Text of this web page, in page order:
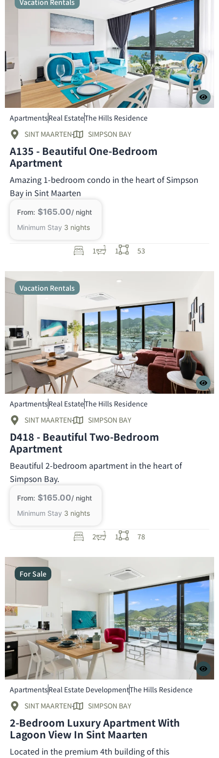
Vacation Rentals
ApartmentsReal EstateThe Hills Residence
SINT MAARTEN
SIMPSON BAY
A135 - Beautiful One-Bedroom
Apartment
Amazing 1-bedroom condo in the heart of Simpson
Bay in Sint Maarten
From: $165.00/ night
Minimum Stay 3 nights
1 1 53
Vacation Rentals
ApartmentsReal EstateThe Hills Residence
SINT MAARTEN
SIMPSON BAY
D418 - Beautiful Two-Bedroom
Apartment
Beautiful 2-bedroom apartment in the heart of
Simpson Bay.
From: $165.00/ night
Minimum Stay 3 nights
2 1 78
For Sale
ApartmentsReal Estate DevelopmentThe Hills Residence
SINT MAARTEN
SIMPSON BAY
2-Bedroom Luxury Apartment With
Lagoon View In Sint Maarten
Located in the premium 4th building of this